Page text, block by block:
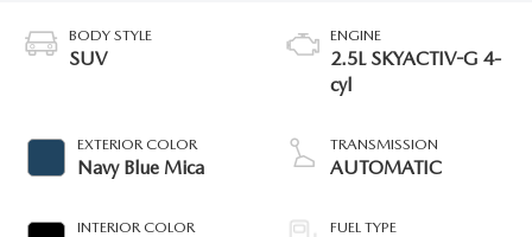
BODY STYLE
SUV
EXTERIOR COLOR
Navy Blue Mica
INTERIOR COLOR
ENGINE
2.5L SKYACTIV-G 4-
cyl
TRANSMISSION
AUTOMATIC
FUEL TYPE